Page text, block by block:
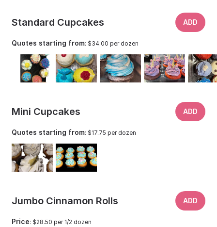
Standard Cupcakes ADD
Quotes starting from: $34.00 per dozen
Mini Cupcakes ADD
Quotes starting from: $17.75 per dozen
Jumbo Cinnamon Rolls ADD
Price: $28.50 per 1/2 dozen